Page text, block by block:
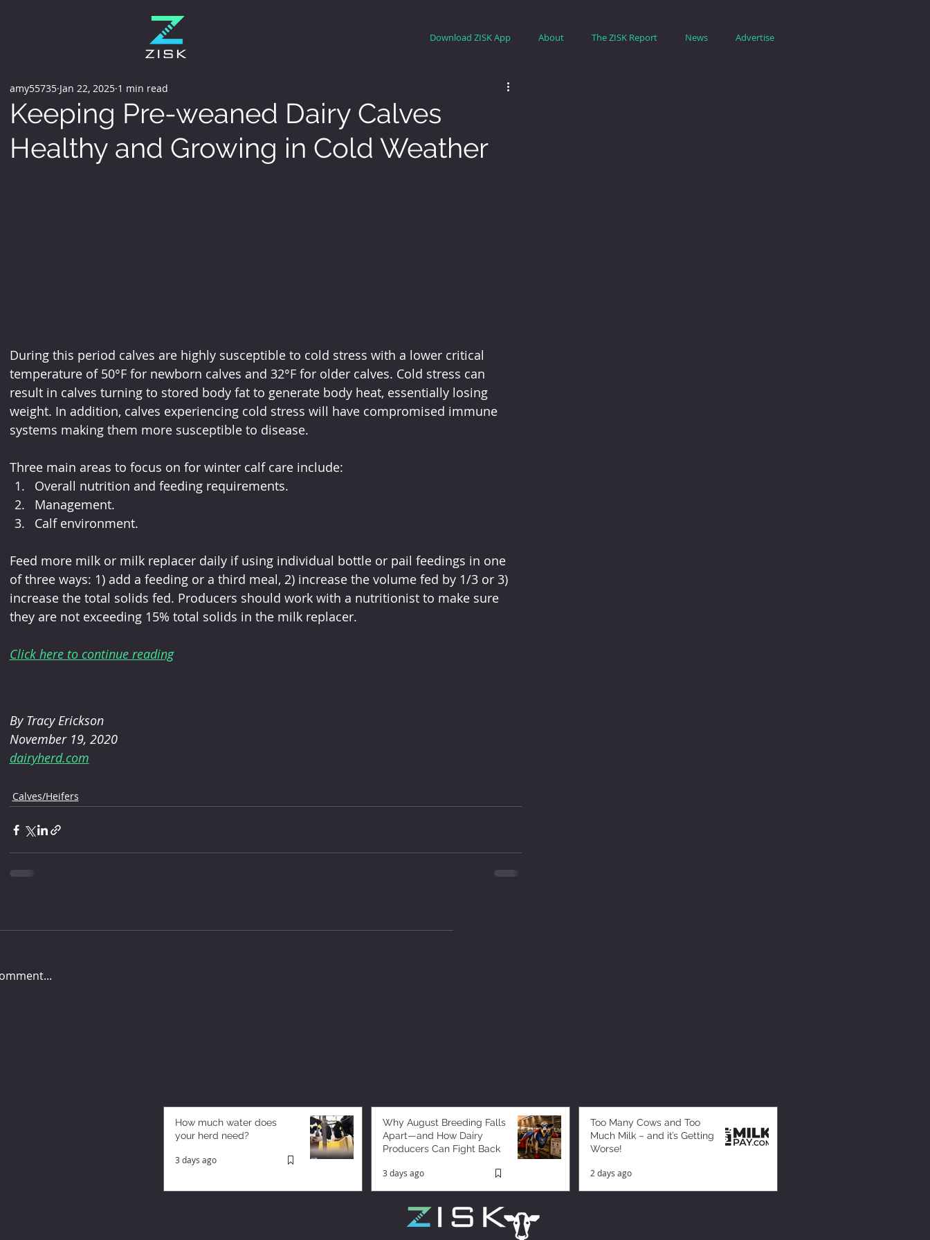
Download ZISK App About The ZISK Report News Advertise
Keeping Pre-weaned Dairy Calves
Healthy and Growing in Cold Weather
amy55735 Jan 22, 2025 1 min read
During this period calves are highly susceptible to cold stress with a lower critical
temperature of 50°F for newborn calves and 32°F for older calves. Cold stress can
result in calves turning to stored body fat to generate body heat, essentially losing
weight. In addition, calves experiencing cold stress will have compromised immune
systems making them more susceptible to disease.
Three main areas to focus on for winter calf care include:
Overall nutrition and feeding requirements.
Management.
Calf environment.
Feed more milk or milk replacer daily if using individual bottle or pail feedings in one
of three ways: 1) add a feeding or a third meal, 2) increase the volume fed by 1/3 or 3)
increase the total solids fed. Producers should work with a nutritionist to make sure
they are not exceeding 15% total solids in the milk replacer.
Click here to continue reading
By Tracy Erickson
November 19, 2020
dairyherd.com
Calves/Heifers
How much water does
your herd need?
3 days ago
Why August Breeding Falls
Apart—and How Dairy
Producers Can Fight Back
3 days ago
Too Many Cows and Too
Much Milk – and it’s Getting
Worse!
2 days ago